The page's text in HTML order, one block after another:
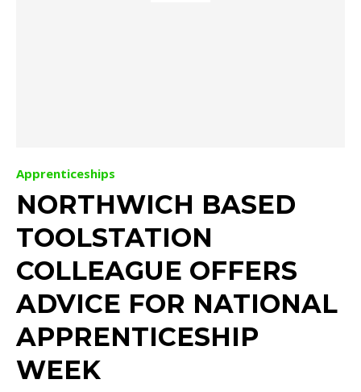
Apprenticeships
NORTHWICH BASED
TOOLSTATION
COLLEAGUE OFFERS
ADVICE FOR NATIONAL
APPRENTICESHIP
WEEK